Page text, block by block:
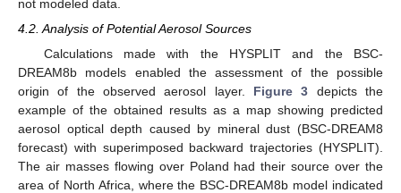
not modeled data.
4.2. Analysis of Potential Aerosol Sources
Calculations made with the HYSPLIT and the BSC-
DREAM8b models enabled the assessment of the possible
origin of the observed aerosol layer. Figure 3 depicts the
example of the obtained results as a map showing predicted
aerosol optical depth caused by mineral dust (BSC-DREAM8
forecast) with superimposed backward trajectories (HYSPLIT).
The air masses flowing over Poland had their source over the
area of North Africa, where the BSC-DREAM8b model indicated